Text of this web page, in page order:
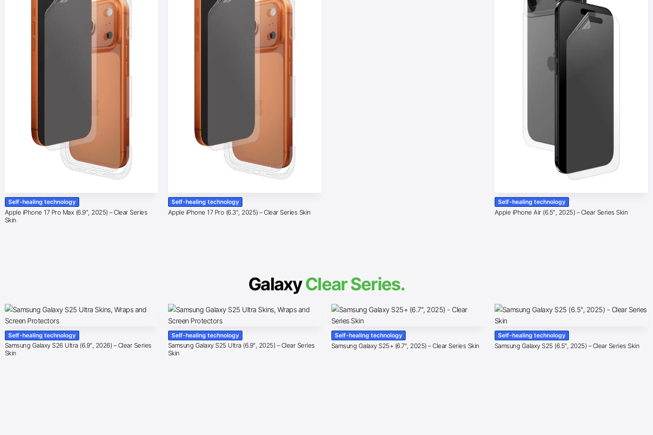
Self-healing technology
Apple iPhone 17 Pro Max (6.9″, 2025) – Clear Series
Skin
Self-healing technology
Apple iPhone 17 Pro (6.3″, 2025) – Clear Series Skin
Self-healing technology
Apple iPhone Air (6.5″, 2025) – Clear Series Skin
GalaxyClear Series.
Self-healing technology
Samsung Galaxy S26 Ultra (6.9″, 2026) – Clear Series
Skin
Self-healing technology
Samsung Galaxy S25 Ultra (6.9″, 2025) – Clear Series
Skin
Self-healing technology
Samsung Galaxy S25+ (6.7″, 2025) – Clear Series Skin
Self-healing technology
Samsung Galaxy S25 (6.5″, 2025) – Clear Series Skin